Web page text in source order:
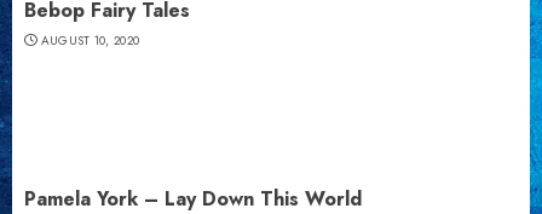
Bebop Fairy Tales
AUGUST 10, 2020
Pamela York – Lay Down This World